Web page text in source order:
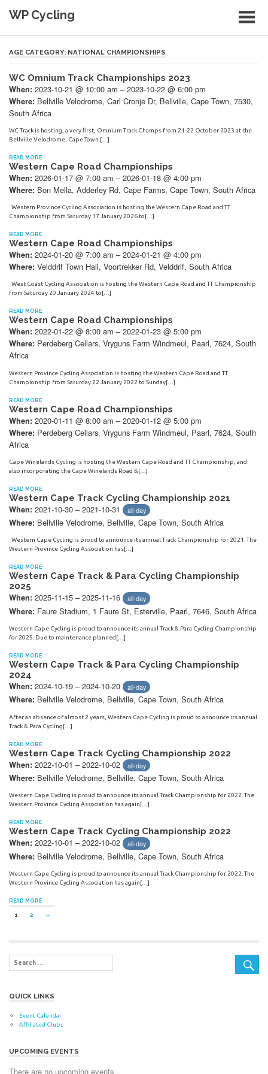
WP Cycling
AGE CATEGORY: NATIONAL CHAMPIONSHIPS
WC Omnium Track Championships 2023
When: 2023-10-21 @ 10:00 am – 2023-10-22 @ 6:00 pm
Where: Bellville Velodrome, Carl Cronje Dr, Bellville, Cape Town, 7530,
South Africa
WC Track is hosting, a very first, Omnium Track Champs from 21-22 October 2023 at the
Bellville Velodrome, Cape Town.[…]
READ MORE
Western Cape Road Championships
When: 2026-01-17 @ 7:00 am – 2026-01-18 @ 4:00 pm
Where: Bon Mella, Adderley Rd, Cape Farms, Cape Town, South Africa
Western Province Cycling Association is hosting the Western Cape Road and TT
Championship from Saturday 17 January 2026 to[…]
READ MORE
Western Cape Road Championships
When: 2024-01-20 @ 7:00 am – 2024-01-21 @ 4:00 pm
Where: Velddrif Town Hall, Voortrekker Rd, Velddrif, South Africa
West Coast Cycling Association is hosting the Western Cape Road and TT Championship
from Saturday 20 January 2024 to[…]
READ MORE
Western Cape Road Championships
When: 2022-01-22 @ 8:00 am – 2022-01-23 @ 5:00 pm
Where: Perdeberg Cellars, Vryguns Farm Windmeul, Paarl, 7624, South
Africa
Western Province Cycling Association is hosting the Western Cape Road and TT
Championship from Saturday 22 January 2022 to Sunday[…]
READ MORE
Western Cape Road Championships
When: 2020-01-11 @ 8:00 am – 2020-01-12 @ 5:00 pm
Where: Perdeberg Cellars, Vryguns Farm Windmeul, Paarl, 7624, South
Africa
Cape Winelands Cycling is hosting the Western Cape Road and TT Championship, and
also incorporating the Cape Winelands Road &[…]
READ MORE
Western Cape Track Cycling Championship 2021
When: 2021-10-30 – 2021-10-31 all-day
Where: Bellville Velodrome, Bellville, Cape Town, South Africa
Western Cape Cycling is proud to announce its annual Track Championship for 2021. The
Western Province Cycling Association has[…]
READ MORE
Western Cape Track & Para Cycling Championship
2025
When: 2025-11-15 – 2025-11-16 all-day
Where: Faure Stadium, 1 Faure St, Esterville, Paarl, 7646, South Africa
Western Cape Cycling is proud to announce its annual Track & Para Cycling Championship
for 2025. Due to maintenance planned[…]
READ MORE
Western Cape Track & Para Cycling Championship
2024
When: 2024-10-19 – 2024-10-20 all-day
Where: Bellville Velodrome, Bellville, Cape Town, South Africa
After an absence of almost 2 years, Western Cape Cycling is proud to announce its annual
Track & Para Cycling[…]
READ MORE
Western Cape Track Cycling Championship 2022
When: 2022-10-01 – 2022-10-02 all-day
Where: Bellville Velodrome, Bellville, Cape Town, South Africa
Western Cape Cycling is proud to announce its annual Track Championship for 2022. The
Western Province Cycling Association has again[…]
READ MORE
Western Cape Track Cycling Championship 2022
When: 2022-10-01 – 2022-10-02 all-day
Where: Bellville Velodrome, Bellville, Cape Town, South Africa
Western Cape Cycling is proud to announce its annual Track Championship for 2022. The
Western Province Cycling Association has again[…]
READ MORE
Posts
1 2
NEXT
»
QUICK LINKS
Event Calendar
Affiliated Clubs
UPCOMING EVENTS
There are no upcoming events.